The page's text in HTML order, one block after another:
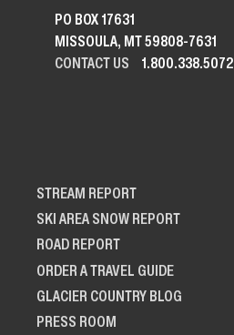
PO BOX 17631
MISSOULA, MT 59808-7631
CONTACT US
1.800.338.5072
STREAM REPORT
SKI AREA SNOW REPORT
ROAD REPORT
ORDER A TRAVEL GUIDE
GLACIER COUNTRY BLOG
PRESS ROOM